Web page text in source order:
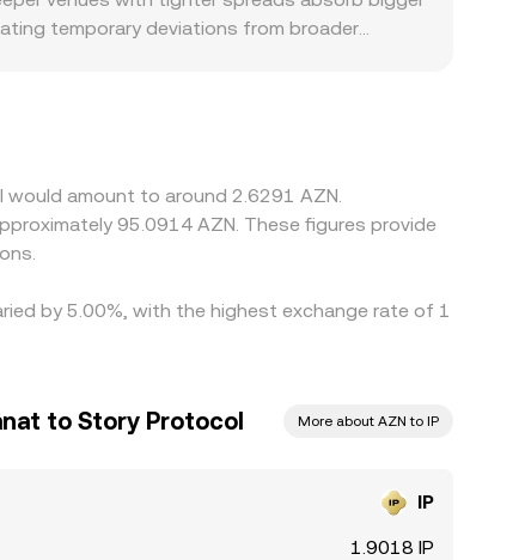
temporary deviations from broader
where IP is cheaper and selling where
prevent perfect synchronization, so rate
amount to around 2.6291 AZN.
95.0914 AZN. These figures provide
by 5.00%, with the highest exchange rate of 1
to Story Protocol More about AZN to IP
IP
1.9018 IP